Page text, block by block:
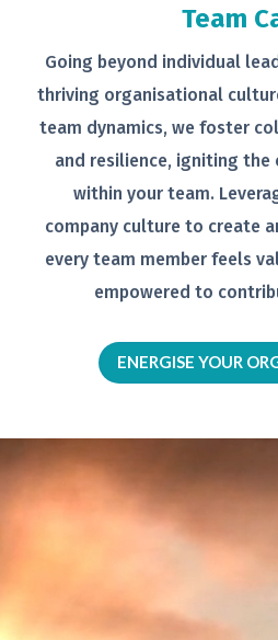
Team
Going beyond individual
thriving organisational
team dynamics, we foster
and resilience, igniting the
within your team.
company culture to create
every team member feels
empowered to
ENERGISE YOUR
Video
Player